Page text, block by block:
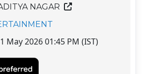
NAGAR
May 2026 01:45 PM (IST)